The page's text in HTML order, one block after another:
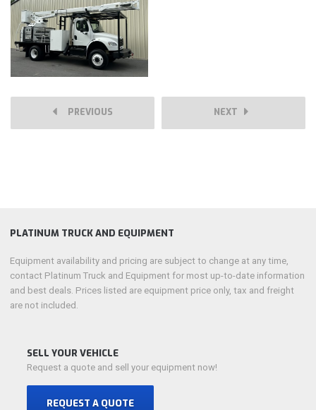
PREVIOUS NEXT
PLATINUM TRUCK AND EQUIPMENT
Equipment availability and pricing are subject to change at any time,
contact Platinum Truck and Equipment for most up-to-date information
and best deals. Prices listed are equipment price only, tax and freight
are not included.
SELL YOUR VEHICLE
Request a quote and sell your equipment now!
REQUEST A QUOTE